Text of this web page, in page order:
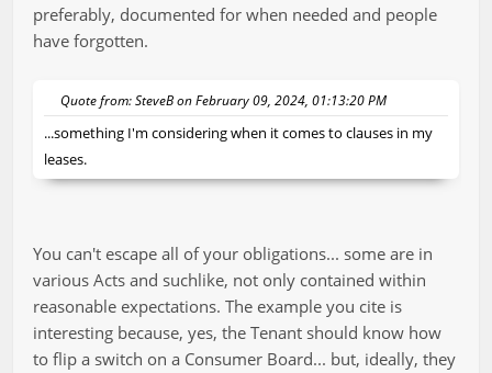
preferably, documented for when needed and people
have forgotten.
Quote from: SteveB on February 09, 2024, 01:13:20 PM
...something I'm considering when it comes to clauses in my
leases.
You can't escape all of your obligations... some are in
various Acts and suchlike, not only contained within
reasonable expectations. The example you cite is
interesting because, yes, the Tenant should know how
to flip a switch on a Consumer Board... but, ideally, they